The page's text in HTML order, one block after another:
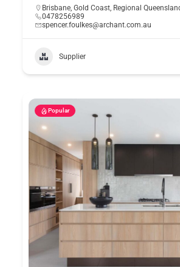
Brisbane,Gold Coast, Regional
0478256989
spencer.foulkes@archant.com.au
Supplier
Popular